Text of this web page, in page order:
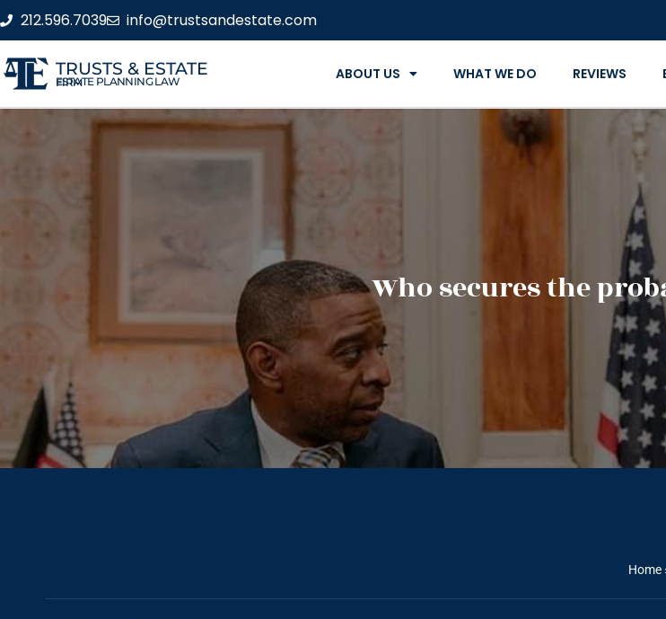
212.596.7039 info@trustsandestate.com
TRUSTS & ESTATE
ESTATE PLANNING LAW FIRM ABOUT US WHAT WE DO REVIEWS
Who secures the
Home